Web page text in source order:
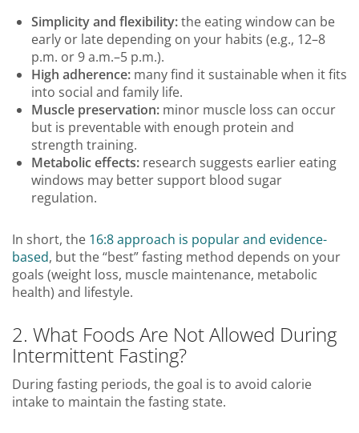
Simplicity and flexibility:the eating window can be
early or late depending on your habits (e.g., 12–8
p.m. or 9 a.m.–5 p.m.).
High adherence: many find it sustainable when it fits
into social and family life.
Muscle preservation: minor muscle loss can occur
but is preventable with enough protein and
strength training.
Metabolic effects: research suggests earlier eating
windows may better support blood sugar
regulation.
In short, the 16:8 approach is popular and evidence-
based, but the “best” fasting method depends on your
goals (weight loss, muscle maintenance, metabolic
health) and lifestyle.
2. What Foods Are Not Allowed During
Intermittent Fasting?
During fasting periods, the goal is to avoid calorie
intake to maintain the fasting state.